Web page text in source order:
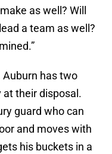
as well? Will
a team as well?
Auburn has two
their disposal.
guard who can
and moves with
his buckets in a